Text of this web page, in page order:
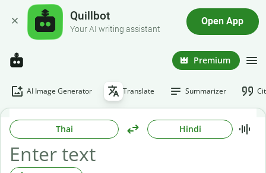
Quillbot
Your AI writing assistant
Open App
Premium
AI Image Generator Translate Summarizer
Thai Hindi